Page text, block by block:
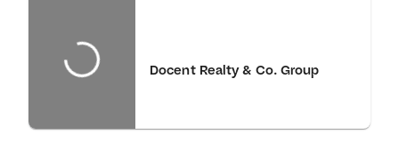
Docent Realty & Co. Group